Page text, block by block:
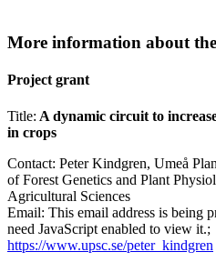
More information about
Project grant
Title: A dynamic circuit to
in crops
Contact: Peter Kindgren, Umeå
of Forest Genetics and Plant
Agricultural Sciences
Email: This email address is being
need JavaScript enabled to view it.;
https://www.upsc.se/peter_kindgren